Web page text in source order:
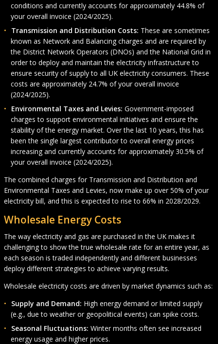
conditions and currently accounts for approximately 44.8% of
your overall invoice (2024/2025).
Transmission and Distribution Costs: These are sometimes
known as Network and Balancing charges and are required by
the District Network Operators (DNOs) and the National Grid in
order to deploy and maintain the electricity infrastructure to
ensure security of supply to all UK electricity consumers. These
costs are approximately 24.7% of your overall invoice
(2024/2025).
Environmental Taxes and Levies: Government-imposed
charges to support environmental initiatives and ensure the
stability of the energy market. Over the last 10 years, this has
been the single largest contributor to overall energy prices
increasing and currently accounts for approximately 30.5% of
your overall invoice (2024/2025).
The combined charges for Transmission and Distribution and
Environmental Taxes and Levies, now make up over 50% of your
electricity bill, and this is expected to rise to 66% in 2028/2029.
Wholesale Energy Costs
The way electricity and gas are purchased in the UK makes it
challenging to show the true wholesale rate for an entire year, as
each season is traded independently and different businesses
deploy different strategies to achieve varying results.
Wholesale electricity costs are driven by market dynamics such as:
Supply and Demand: High energy demand or limited supply
(e.g., due to weather or geopolitical events) can spike costs.
Seasonal Fluctuations: Winter months often see increased
energy usage and higher prices.